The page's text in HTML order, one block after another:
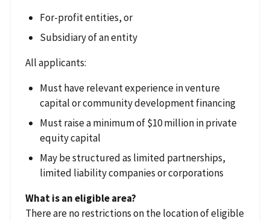
For-profit entities, or
Subsidiary of an entity
All applicants:
Must have relevant experience in venture
capital or community development financing
Must raise a minimum of $10 million in private
equity capital
May be structured as limited partnerships,
limited liability companies or corporations
What is an eligible area?
There are no restrictions on the location of eligible